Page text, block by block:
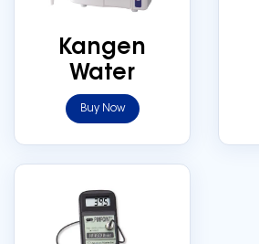
Kangen
Water
Buy Now